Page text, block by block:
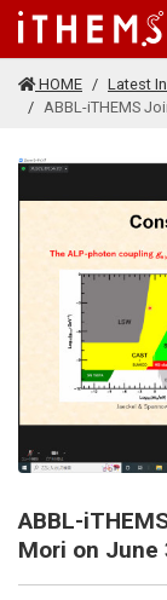
Skip to main content
HOME Latest
ABBL-iTHEMS
ABBL-
Mori on June